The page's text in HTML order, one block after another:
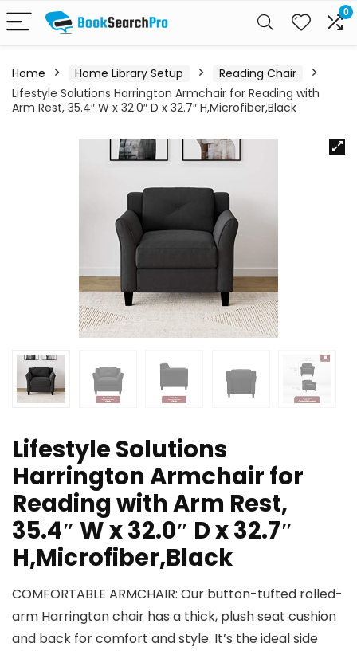
0
Home Home Library Setup
Reading Chair
Lifestyle Solutions Harrington Armchair for Reading with
Arm Rest, 35.4″ W x 32.0″ D x 32.7″ H,Microfiber,Black
Lifestyle Solutions
Harrington Armchair for
Reading with Arm Rest,
35.4″ W x 32.0″ D x 32.7″
H,Microfiber,Black
COMFORTABLE ARMCHAIR: Our button-tufted rolled-
arm Harrington chair has a thick, plush seat cushion
and back for comfort and style. It’s the ideal side